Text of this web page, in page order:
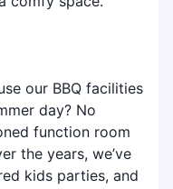
our BBQ facilities
day? No
function room
the years, we’ve
kids parties, and